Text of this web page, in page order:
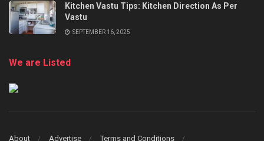
Kitchen Vastu Tips: Kitchen Direction As Per
Vastu
SEPTEMBER 16, 2025
We are Listed
About Advertise Terms and Conditions